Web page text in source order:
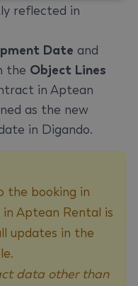
reflected in
Date and
the Object Lines
in Aptean
as the new
in Digando.
the booking in
Aptean Rental is
updates in the
data other than